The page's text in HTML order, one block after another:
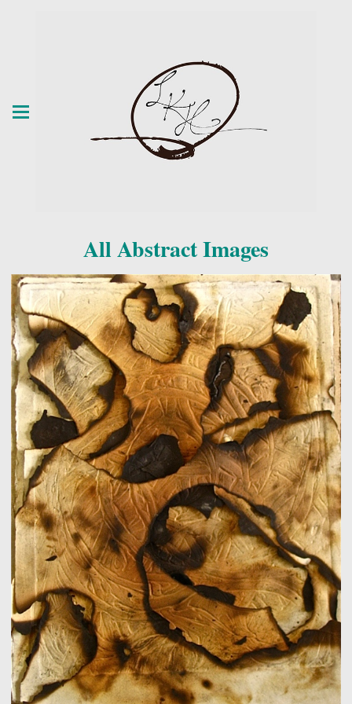
All Abstract Images